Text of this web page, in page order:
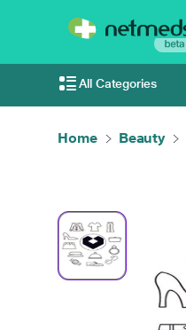
All Categories
Home Beauty